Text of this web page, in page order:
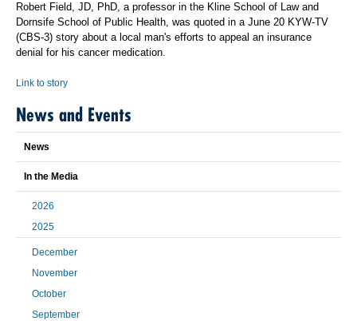
Robert Field, JD, PhD, a professor in the Kline School of Law and
Dornsife School of Public Health, was quoted in a June 20 KYW-TV
(CBS-3) story about a local man's efforts to appeal an insurance
denial for his cancer medication.
Link to story
News and Events
News
In the Media
2026
2025
December
November
October
September